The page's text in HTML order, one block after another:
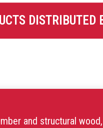
DISTRIBUTED
and structural